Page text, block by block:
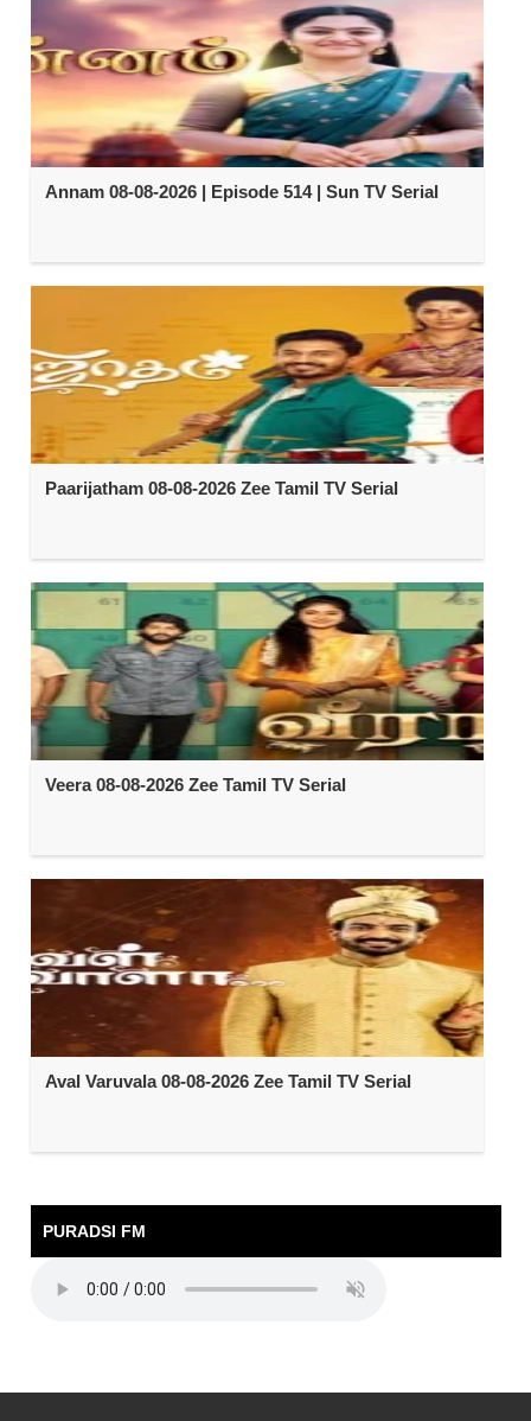
Annam 08-08-2026 | Episode 514 | Sun TV Serial
Paarijatham 08-08-2026 Zee Tamil TV Serial
Veera 08-08-2026 Zee Tamil TV Serial
Aval Varuvala 08-08-2026 Zee Tamil TV Serial
PURADSI FM